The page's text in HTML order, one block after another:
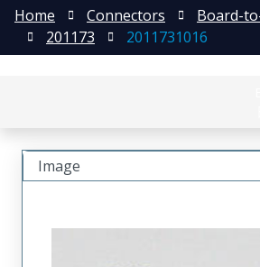
Home Connectors
Board-
201173
2011731016
Image